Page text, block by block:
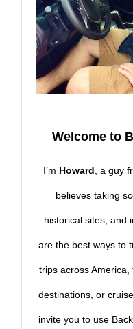
Welcome to
I’m Howard , a guy
believes taking
historical sites, and
are the best ways to
trips across
destinations, or
invite you to use